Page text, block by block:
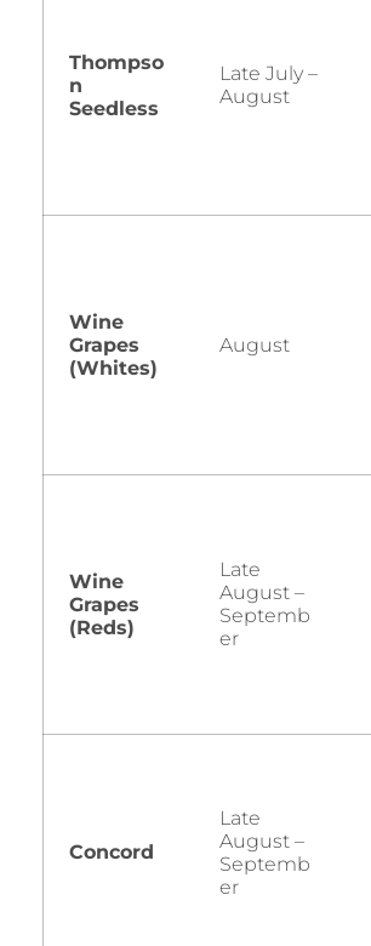
Thompso
n
Seedless
Late July –
August
Wine
Grapes
(Whites)
August
Wine
Grapes
(Reds)
Late
August –
Septemb
er
Concord
Late
August –
Septemb
er